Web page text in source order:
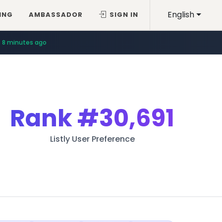
English
AMBASSADOR SIGN IN
8 minutes ago
Rank#30,691
Listly User Preference